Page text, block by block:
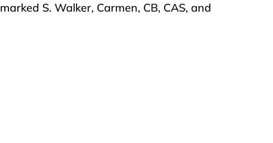
S. Walker, Carmen, CB, CAS, and